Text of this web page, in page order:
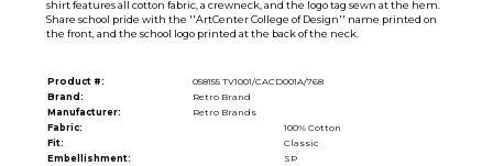
shirt features all cotton fabric, a crewneck, and the logo tag sewn at the hem.
Share school pride with the ''ArtCenter College of Design'' name printed on
the front, and the school logo printed at the back of the neck.
Product #:
058155 TV1001/CACD001A/768
Brand:
Retro Brand
Manufacturer:
Retro Brands
Fabric:
100% Cotton
Fit:
Classic
Embellishment:
SP